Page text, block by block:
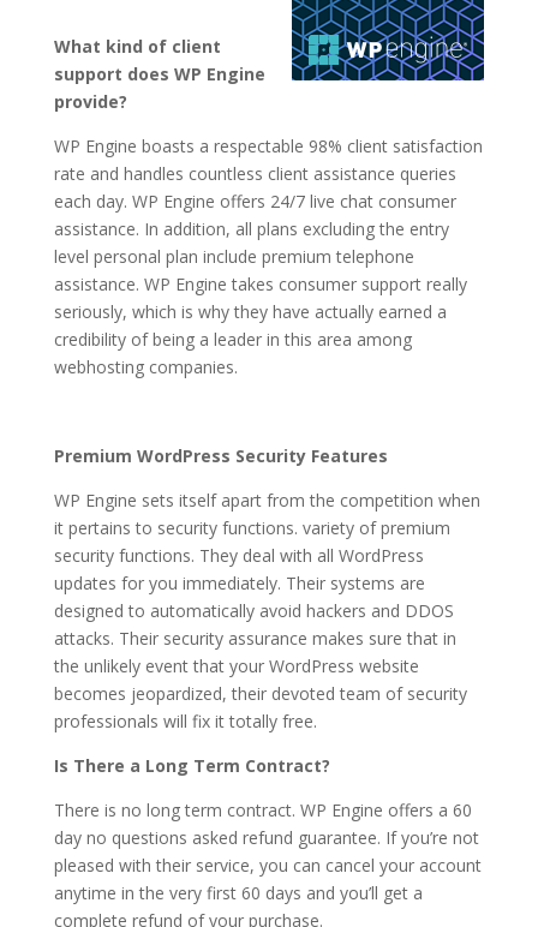
What kind of client
support does WP Engine
provide?
WP Engine boasts a respectable 98% client satisfaction
rate and handles countless client assistance queries
each day. WP Engine offers 24/7 live chat consumer
assistance. In addition, all plans excluding the entry
level personal plan include premium telephone
assistance. WP Engine takes consumer support really
seriously, which is why they have actually earned a
credibility of being a leader in this area among
webhosting companies.
Premium WordPress Security Features
WP Engine sets itself apart from the competition when
it pertains to security functions. variety of premium
security functions. They deal with all WordPress
updates for you immediately. Their systems are
designed to automatically avoid hackers and DDOS
attacks. Their security assurance makes sure that in
the unlikely event that your WordPress website
becomes jeopardized, their devoted team of security
professionals will fix it totally free.
Is There a Long Term Contract?
There is no long term contract. WP Engine offers a 60
day no questions asked refund guarantee. If you’re not
pleased with their service, you can cancel your account
anytime in the very first 60 days and you’ll get a
complete refund of your purchase.